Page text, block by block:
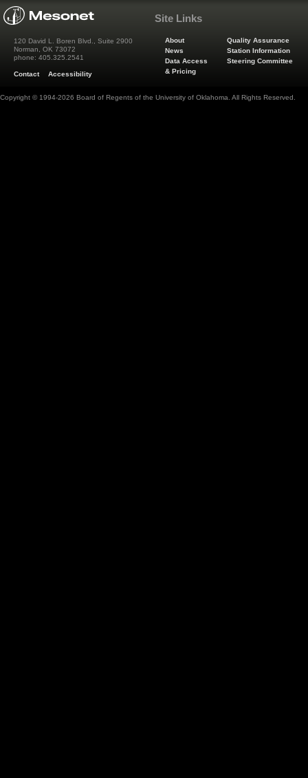
120 David L. Boren Blvd., Suite 2900
Norman, OK 73072
phone: 405.325.2541
Contact Accessibility
Site Links
About
News
Data Access
& Pricing
Quality Assurance
Station Information
Steering Committee
Copyright © 1994-2026 Board of Regents of the University of Oklahoma. All Rights Reserved.